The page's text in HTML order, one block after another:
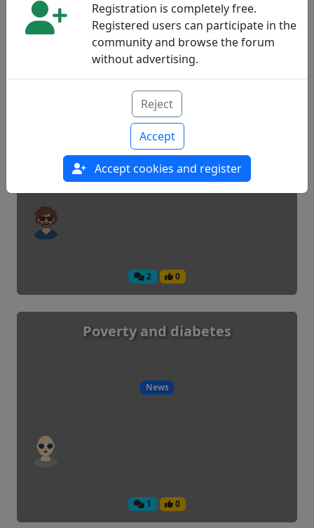
5 0
Child food in drawings
2 0
Poverty and diabetes
News
1 0
Registration is completely free.
Registered users can participate in the
community and browse the forum
without advertising.
Reject
Accept
Accept cookies and register